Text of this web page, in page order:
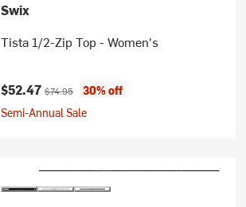
Swix
Tista 1/2-Zip Top - Women's
Current price:
$52.47 Original price:
$74.95
30% off
Semi-Annual Sale